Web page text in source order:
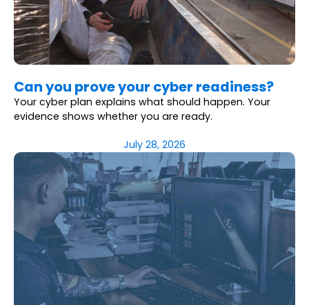
Can you prove your cyber readiness?
Your cyber plan explains what should happen. Your
evidence shows whether you are ready.
July 28, 2026